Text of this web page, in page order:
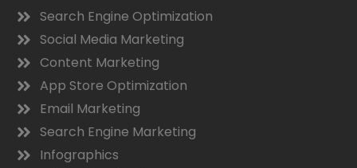
Search Engine Optimization
Social Media Marketing
Content Marketing
App Store Optimization
Email Marketing
Search Engine Marketing
Infographics